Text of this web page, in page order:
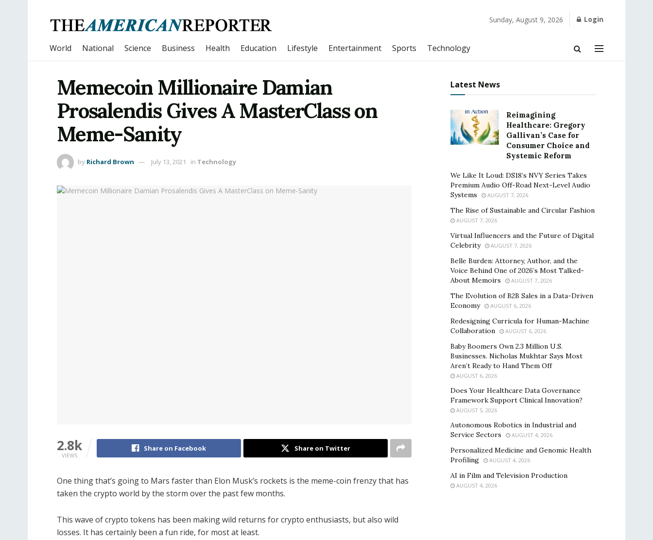
Sunday, August 9, 2026 Login
World National Science Business Health Education Lifestyle Entertainment Sports Technology
Memecoin Millionaire Damian
Prosalendis Gives A MasterClass on
Meme-Sanity
by Richard Brown July 13, 2021 in Technology
2.8k
VIEWS
Share on Facebook Share on Twitter
One thing that’s going to Mars faster than Elon Musk’s rockets is the meme-coin frenzy that has
taken the crypto world by the storm over the past few months.
This wave of crypto tokens has been making wild returns for crypto enthusiasts, but also wild
losses. It has certainly been a fun ride, for most at least.
Latest News
Reimagining
Healthcare: Gregory
Gallivan’s Case for
Consumer Choice and
Systemic Reform
We Like It Loud: DS18’s NVY Series Takes
Premium Audio Off-Road Next-Level Audio
Systems
AUGUST 7, 2026
The Rise of Sustainable and Circular Fashion
AUGUST 7, 2026
Virtual Influencers and the Future of Digital
Celebrity
AUGUST 7, 2026
Belle Burden: Attorney, Author, and the
Voice Behind One of 2026’s Most Talked-
About Memoirs
AUGUST 7, 2026
The Evolution of B2B Sales in a Data-Driven
Economy
AUGUST 6, 2026
Redesigning Curricula for Human-Machine
Collaboration
AUGUST 6, 2026
Baby Boomers Own 2.3 Million U.S.
Businesses. Nicholas Mukhtar Says Most
Aren’t Ready to Hand Them Off
AUGUST 6, 2026
Does Your Healthcare Data Governance
Framework Support Clinical Innovation?
AUGUST 5, 2026
Autonomous Robotics in Industrial and
Service Sectors
AUGUST 4, 2026
Personalized Medicine and Genomic Health
Profiling
AUGUST 4, 2026
AI in Film and Television Production
AUGUST 4, 2026